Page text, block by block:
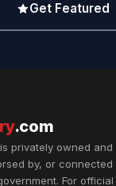
Get Featured
.com
privately owned
by, or
For